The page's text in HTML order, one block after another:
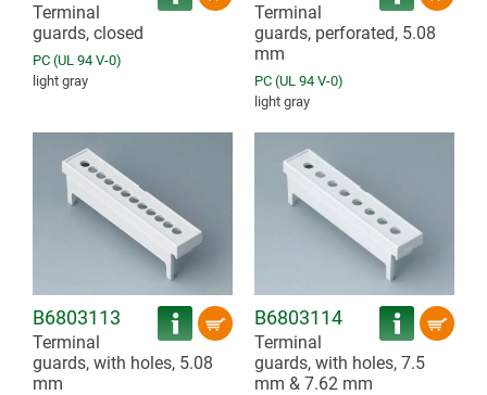
Terminal
guards, closed
PC (UL 94 V-0)
light gray
Terminal
guards, perforated, 5.08
mm
PC (UL 94 V-0)
light gray
B6803113
Terminal
guards, with holes, 5.08
mm
B6803114
Terminal
guards, with holes, 7.5
mm & 7.62 mm